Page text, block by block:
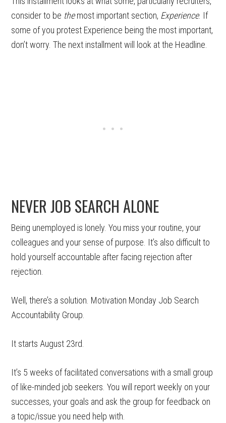
consider to be themost important section, Experience. If
some of you protest Experience being the most important,
don’t worry. The next installment will look at the Headline.
NEVER JOB SEARCH ALONE
Being unemployed is lonely. You miss your routine, your
colleagues and your sense of purpose. It’s also difficult to
hold yourself accountable after facing rejection after
rejection.
Well, there’s a solution. Motivation Monday Job Search
Accountability Group.
It starts August 23rd.
It’s 5 weeks of facilitated conversations with a small group
of like-minded job seekers. You will report weekly on your
successes, your goals and ask the group for feedback on
a topic/issue you need help with.